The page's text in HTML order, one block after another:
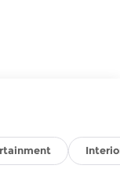
4X 3.5L
pre-
from or